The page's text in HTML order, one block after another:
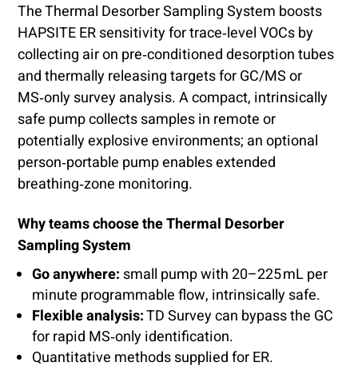
The Thermal Desorber Sampling System boosts
HAPSITE ER sensitivity for trace‑level VOCs by
collecting air on pre‑conditioned desorption tubes
and thermally releasing targets for GC/MS or
MS‑only survey analysis. A compact, intrinsically
safe pump collects samples in remote or
potentially explosive environments; an optional
person‑portable pump enables extended
breathing‑zone monitoring.
Why teams choose the Thermal Desorber
Sampling System
Go anywhere: small pump with 20–225 mL per
minute programmable flow, intrinsically safe.
Flexible analysis:TD Survey can bypass the GC
for rapid MS‑only identification.
Quantitative methods supplied for ER.